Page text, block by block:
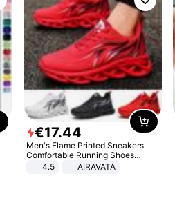
€17.44
Men's Flame Printed Sneakers
Comfortable Running Shoes
Outdoor Men Athletic Shoes
4.5 AIRAVATA